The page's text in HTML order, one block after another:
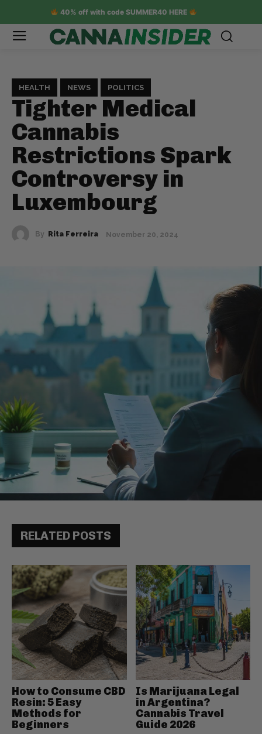
40% off with code SUMMER40 HERE
HEALTH NEWS POLITICS
Tighter Medical
Cannabis
Restrictions Spark
Controversy in
Luxembourg
By Rita Ferreira November 20, 2024
RELATED POSTS
How to Consume CBD
Resin: 5 Easy
Methods for
Beginners
Is Marijuana Legal
in Argentina?
Cannabis Travel
Guide 2026